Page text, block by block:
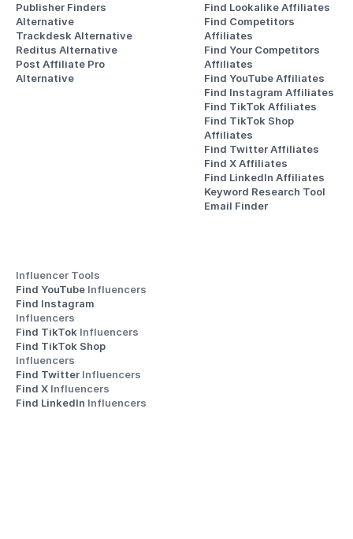
Publisher Finders
Alternative
Trackdesk Alternative
Reditus Alternative
Post Affiliate Pro
Alternative
Find Lookalike Affiliates
Find Competitors
Affiliates
Find Your Competitors
Affiliates
Find YouTube Affiliates
Find Instagram Affiliates
Find TikTok Affiliates
Find TikTok Shop
Affiliates
Find Twitter Affiliates
Find X Affiliates
Find LinkedIn Affiliates
Keyword Research Tool
Email Finder
Influencer Tools
Find YouTube Influencers
Influencers
Find TikTok Influencers
Influencers
Find Twitter Influencers
Find X Influencers
Find LinkedIn Influencers